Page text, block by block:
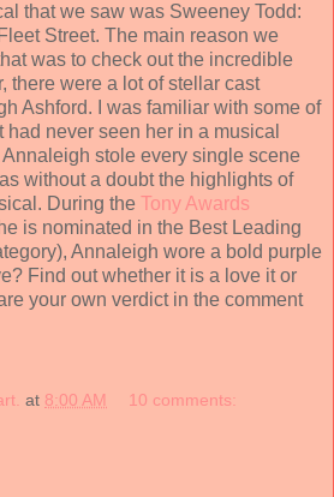
that we saw was Sweeney Todd:
Street. The main reason we
was to check out the incredible
there were a lot of stellar cast
Ashford. I was familiar with some of
never seen her in a musical
stole every single scene
without a doubt the highlights of
During the Tony Awards
is nominated in the Best Leading
Annaleigh wore a bold purple
Find out whether it is a love it or
your own verdict in the comment
at 8:00 AM 10 comments: